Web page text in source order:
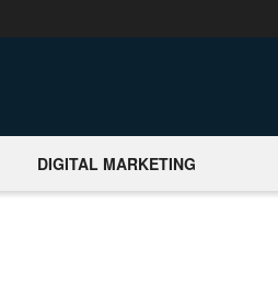
DIGITAL MARKETING